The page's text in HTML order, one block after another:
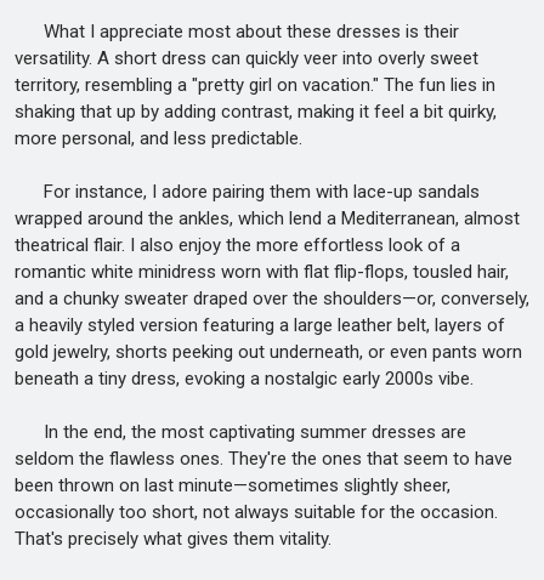
What I appreciate most about these dresses is their
versatility. A short dress can quickly veer into overly sweet
territory, resembling a "pretty girl on vacation." The fun lies in
shaking that up by adding contrast, making it feel a bit quirky,
more personal, and less predictable.
For instance, I adore pairing them with lace-up sandals
wrapped around the ankles, which lend a Mediterranean, almost
theatrical flair. I also enjoy the more effortless look of a
romantic white minidress worn with flat flip-flops, tousled hair,
and a chunky sweater draped over the shoulders—or, conversely,
a heavily styled version featuring a large leather belt, layers of
gold jewelry, shorts peeking out underneath, or even pants worn
beneath a tiny dress, evoking a nostalgic early 2000s vibe.
In the end, the most captivating summer dresses are
seldom the flawless ones. They're the ones that seem to have
been thrown on last minute—sometimes slightly sheer,
occasionally too short, not always suitable for the occasion.
That's precisely what gives them vitality.